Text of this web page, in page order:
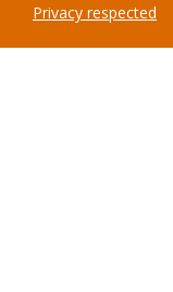
Privacy respected